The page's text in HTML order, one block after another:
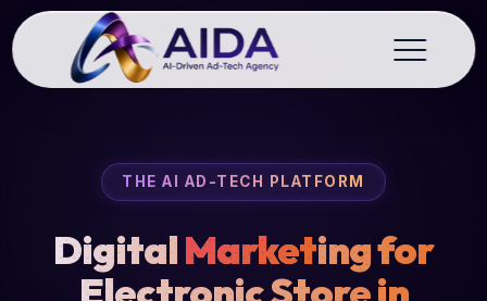
THE AI AD-TECH PLATFORM
DigitalMarketing for